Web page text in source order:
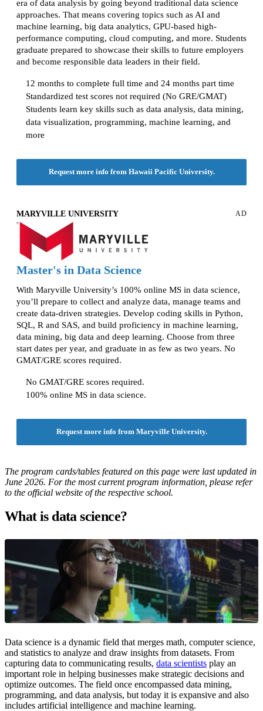
era of data analysis by going beyond traditional data science
approaches. That means covering topics such as AI and
machine learning, big data analytics, GPU-based high-
performance computing, cloud computing, and more. Students
graduate prepared to showcase their skills to future employers
and become responsible data leaders in their field.
12 months to complete full time and 24 months part time
Standardized test scores not required (No GRE/GMAT)
Students learn key skills such as data analysis, data mining,
data visualization, programming, machine learning, and
more
Request more info from Hawaii Pacific University.
MARYVILLE UNIVERSITY AD
Master's in Data Science
With Maryville University’s 100% online MS in data science,
you’ll prepare to collect and analyze data, manage teams and
create data-driven strategies. Develop coding skills in Python,
SQL, R and SAS, and build proficiency in machine learning,
data mining, big data and deep learning. Choose from three
start dates per year, and graduate in as few as two years. No
GMAT/GRE scores required.
No GMAT/GRE scores required.
100% online MS in data science.
Request more info from Maryville University.
The program cards/tables featured on this page were last updated in
June 2026. For the most current program information, please refer
to the official website of the respective school.
What is data science?
Data science is a dynamic field that merges math, computer science,
and statistics to analyze and draw insights from datasets. From
capturing data to communicating results, data scientists play an
important role in helping businesses make strategic decisions and
optimize outcomes. The field once encompassed data mining,
programming, and data analysis, but today it is expansive and also
includes artificial intelligence and machine learning.